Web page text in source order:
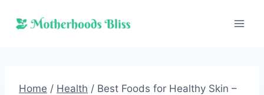
Home / Health / Best Foods for Healthy Skin –